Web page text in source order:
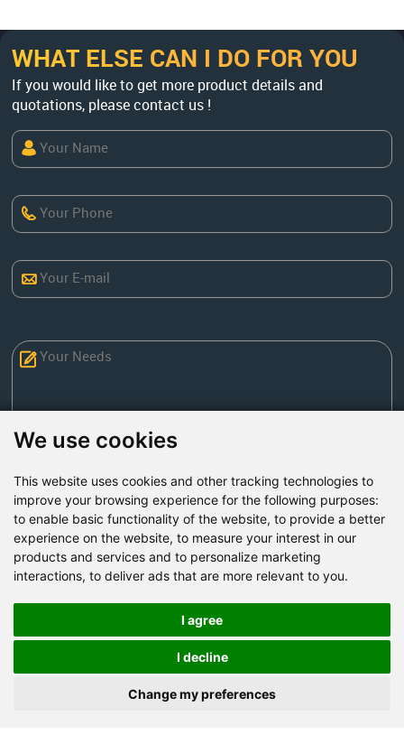
We use cookies
This website uses cookies and other tracking technologies to
improve your browsing experience for the following purposes:
to enable basic functionality of the website, to provide a better
experience on the website, to measure your interest in our
products and services and to personalize marketing
interactions, to deliver ads that are more relevant to you.
I agree
I decline
Change my preferences
WHAT ELSE CAN I DO FOR YOU
If you would like to get more product details and
quotations, please contact us !
Factory Address: Yuntai Avenue Industry District,
Jiaozuo City,China
Road, Zhongyuan district, Zhengzhou
Tel:+86-371-86555722
+86-15093222637
Send Now